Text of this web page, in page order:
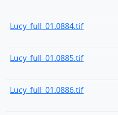
Lucy_full_01.0884.tif
Lucy_full_01.0885.tif
Lucy_full_01.0886.tif